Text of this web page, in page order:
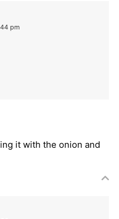
pm
it with the onion and